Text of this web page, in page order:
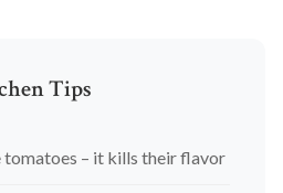
Tips
– it kills their flavor